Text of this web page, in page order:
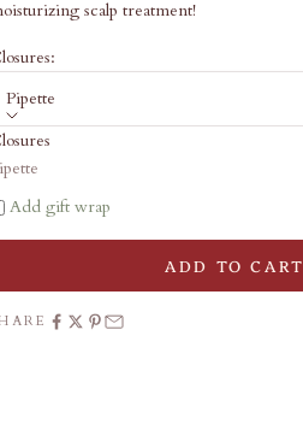
scalp treatment!
Pipette
price
Add gift wrap
ADD TO CART